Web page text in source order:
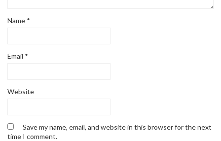
Name *
Email *
Website
Save my name, email, and website in this browser for the next
time I comment.